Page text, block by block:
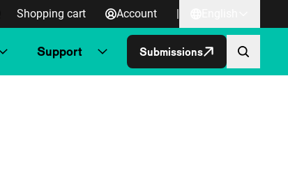
Shopping cart Account |
Support Submissions